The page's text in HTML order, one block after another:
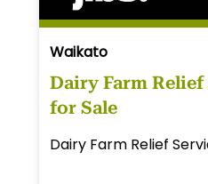
Waikato
Dairy Farm
for Sale
Dairy Farm Relief